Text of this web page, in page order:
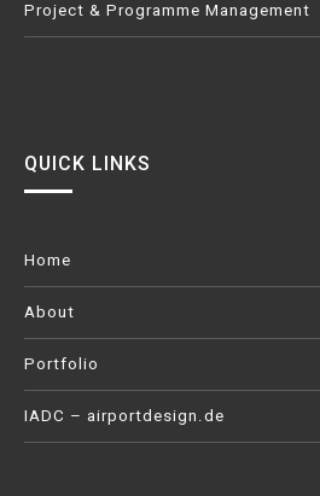
Project & Programme Management
QUICK LINKS
Home
About
Portfolio
IADC – airportdesign.de